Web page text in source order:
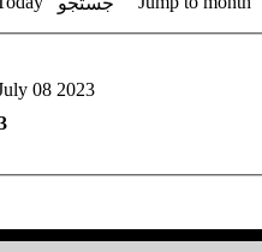
08 2023